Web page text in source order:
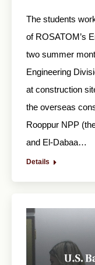
The students
of ROSATOM’s
two summer
Engineering
at construction
the overseas
Rooppur NPP
and El-Dabaa…
Details